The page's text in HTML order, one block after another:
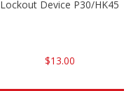
Lockout Device P30/HK45
$13.00